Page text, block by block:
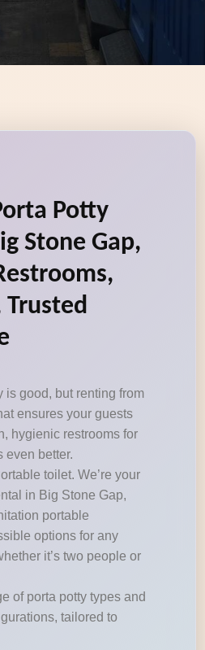
Potty
Stone Gap,
Trusted
is good, but renting from
ensures your guests
hygienic restrooms for
even better.
toilet. We’re your
in Big Stone Gap,
portable
options for any
it’s two people or
of porta potty types and
tailored to